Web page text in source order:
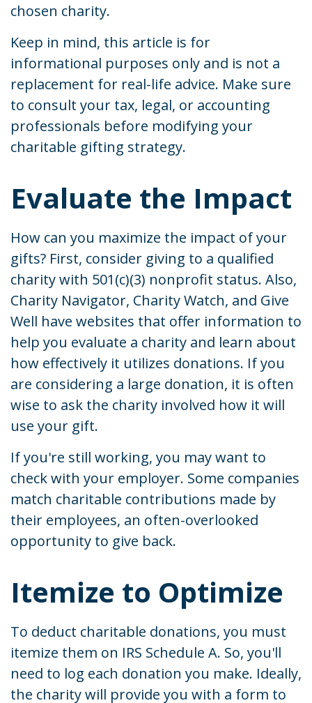
chosen charity.
Keep in mind, this article is for
informational purposes only and is not a
replacement for real-life advice. Make sure
to consult your tax, legal, or accounting
professionals before modifying your
charitable gifting strategy.
Evaluate the Impact
How can you maximize the impact of your
gifts? First, consider giving to a qualified
charity with 501(c)(3) nonprofit status. Also,
Charity Navigator, Charity Watch, and Give
Well have websites that offer information to
help you evaluate a charity and learn about
how effectively it utilizes donations. If you
are considering a large donation, it is often
wise to ask the charity involved how it will
use your gift.
If you're still working, you may want to
check with your employer. Some companies
match charitable contributions made by
their employees, an often-overlooked
opportunity to give back.
Itemize to Optimize
To deduct charitable donations, you must
itemize them on IRS Schedule A. So, you'll
need to log each donation you make. Ideally,
the charity will provide you with a form to